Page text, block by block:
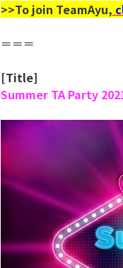
>>To join TeamAyu,
＝＝＝
[Title]
Summer TA Party